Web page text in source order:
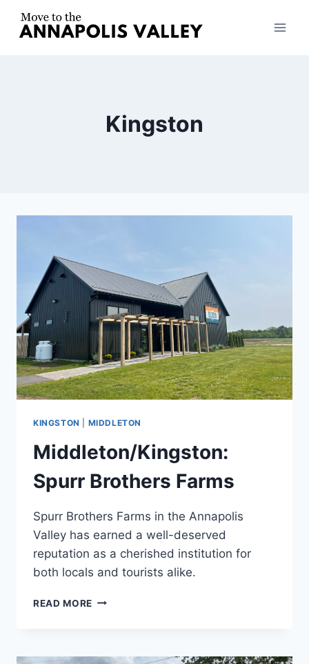
Kingston
KINGSTON MIDDLETON
Middleton/Kingston:
Spurr Brothers Farms
Spurr Brothers Farms in the Annapolis
Valley has earned a well-deserved
reputation as a cherished institution for
both locals and tourists alike.
READ MORE MIDDLETON/KINGSTON: